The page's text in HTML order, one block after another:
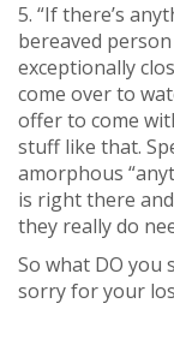
5. “If there’s
bereaved
exceptionally
come over to
offer to come
stuff like that.
amorphous
is right there
they really do
So what DO you
sorry for your